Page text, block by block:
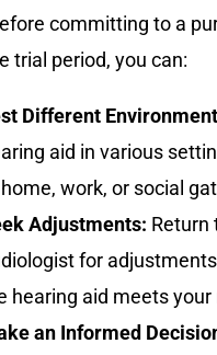
committing to a
trial period, you can:
Different
aid in various
work, or social
Adjustments: Return
for
hearing aid meets your
an Informed